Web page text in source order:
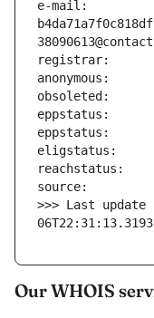
e-mail:
>>> Last update
Our WHOIS